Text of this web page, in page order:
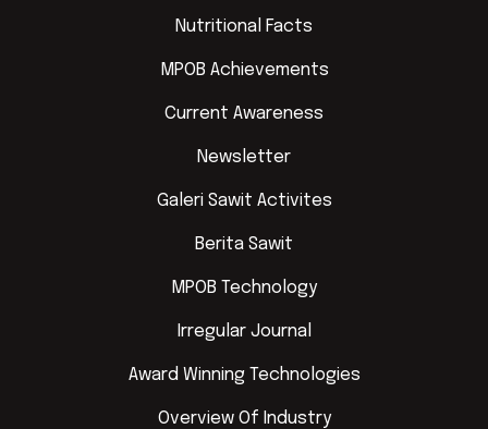
Nutritional Facts
MPOB Achievements
Current Awareness
Newsletter
Galeri Sawit Activites
Berita Sawit
MPOB Technology
Irregular Journal
Award Winning Technologies
Overview Of Industry